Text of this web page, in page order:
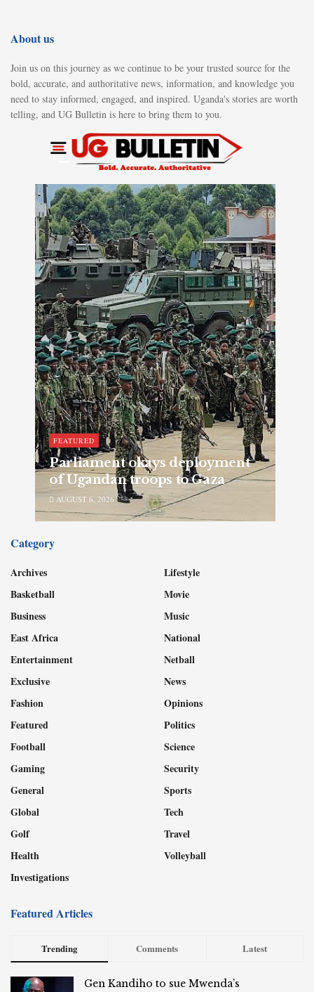
About us
Join us on this journey as we continue to be your trusted source for the
bold, accurate, and authoritative news, information, and knowledge you
need to stay informed, engaged, and inspired. Uganda's stories are worth
telling, and UG Bulletin is here to bring them to you.
FEATURED
Parliament okays deployment
of Ugandan troops to Gaza
AUGUST 6, 2026
Category
Archives
Basketball
Business
East Africa
Entertainment
Exclusive
Fashion
Featured
Football
Gaming
General
Global
Golf
Health
Investigations
Lifestyle
Movie
Music
National
Netball
News
Opinions
Politics
Science
Security
Sports
Tech
Travel
Volleyball
Featured Articles
Trending Comments Latest
Gen Kandiho to sue Mwenda’s